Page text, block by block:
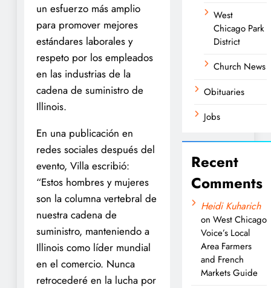
un esfuerzo más amplio
para promover mejores
estándares laborales y
respeto por los empleados
en las industrias de la
cadena de suministro de
Illinois.
En una publicación en
redes sociales después del
evento, Villa escribió:
“Estos hombres y mujeres
son la columna vertebral de
nuestra cadena de
suministro, manteniendo a
Illinois como líder mundial
en el comercio. Nunca
retrocederé en la lucha por
West
Chicago Park
District
Church News
Obituaries
Jobs
Recent
Comments
Heidi Kuharich
on West Chicago
Voice’s Local
Area Farmers
and French
Markets Guide